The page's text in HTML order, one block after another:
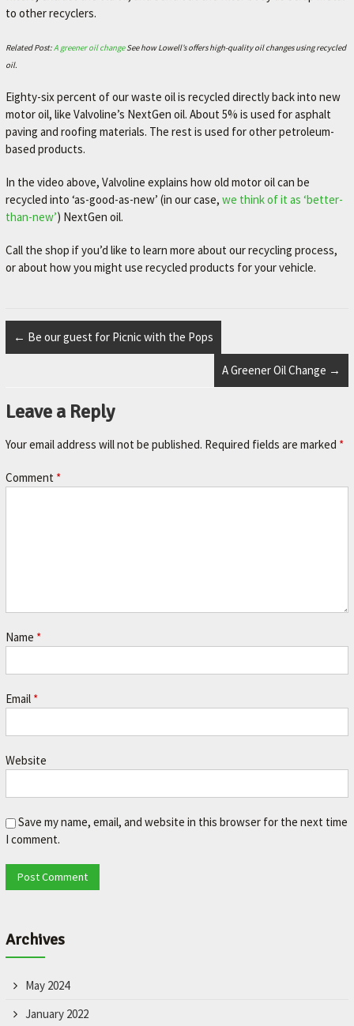
H
N
C
L
e
'
s
m
k
e
c
e
t
r
to other recyclers.
Related Post:A greener oil changeSee how Lowell’s offers high-quality oil changes using recycled
oil.
Eighty-six percent of our waste oil is recycled directly back into new
motor oil, like Valvoline’s NextGen oil. About 5% is used for asphalt
paving and roofing materials. The rest is used for other petroleum-
based products.
In the video above, Valvoline explains how old motor oil can be
recycled into ‘as-good-as-new’ (in our case, we think of it as ‘better-
than-new’) NextGen oil.
Call the shop if you’d like to learn more about our recycling process,
or about how you might use recycled products for your vehicle.
← Be our guest for Picnic with the Pops
A Greener Oil Change →
Leave a Reply
Your email address will not be published. Required fields are marked *
Comment *
Name *
Email *
Website
Save my name, email, and website in this browser for the next time
I comment.
Archives
May 2024
January 2022